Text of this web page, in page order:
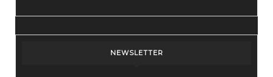
NEWSLETTER